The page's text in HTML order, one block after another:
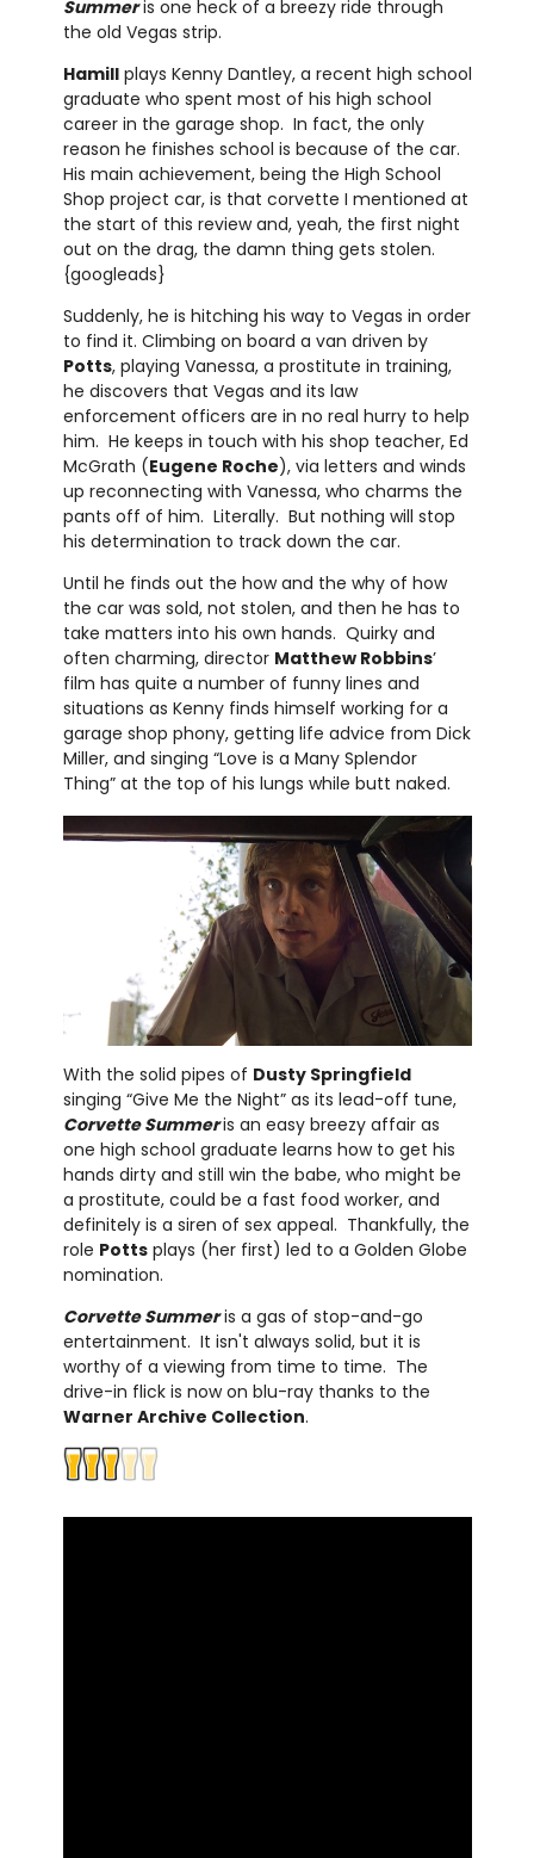
Summeris one heck of a breezy ride through
the old Vegas strip.
Hamillplays Kenny Dantley, a recent high school
graduate who spent most of his high school
career in the garage shop. In fact, the only
reason he finishes school is because of the car.
His main achievement, being the High School
Shop project car, is that corvette I mentioned at
the start of this review and, yeah, the first night
out on the drag, the damn thing gets stolen.
{googleads}
Suddenly, he is hitching his way to Vegas in order
to find it. Climbing on board a van driven by
Potts, playing Vanessa, a prostitute in training,
he discovers that Vegas and its law
enforcement officers are in no real hurry to help
him. He keeps in touch with his shop teacher, Ed
McGrath (Eugene Roche), via letters and winds
up reconnecting with Vanessa, who charms the
pants off of him. Literally. But nothing will stop
his determination to track down the car.
Until he finds out the how and the why of how
the car was sold, not stolen, and then he has to
take matters into his own hands. Quirky and
often charming, director Matthew Robbins’
film has quite a number of funny lines and
situations as Kenny finds himself working for a
garage shop phony, getting life advice from Dick
Miller, and singing “Love is a Many Splendor
Thing” at the top of his lungs while butt naked.
With the solid pipes of Dusty Springfield
singing “Give Me the Night” as its lead-off tune,
Corvette Summeris an easy breezy affair as
one high school graduate learns how to get his
hands dirty and still win the babe, who might be
a prostitute, could be a fast food worker, and
definitely is a siren of sex appeal. Thankfully, the
role Pottsplays (her first) led to a Golden Globe
nomination.
Corvette Summeris a gas of stop-and-go
entertainment. It isn't always solid, but it is
worthy of a viewing from time to time. The
drive-in flick is now on blu-ray thanks to the
Warner Archive Collection.